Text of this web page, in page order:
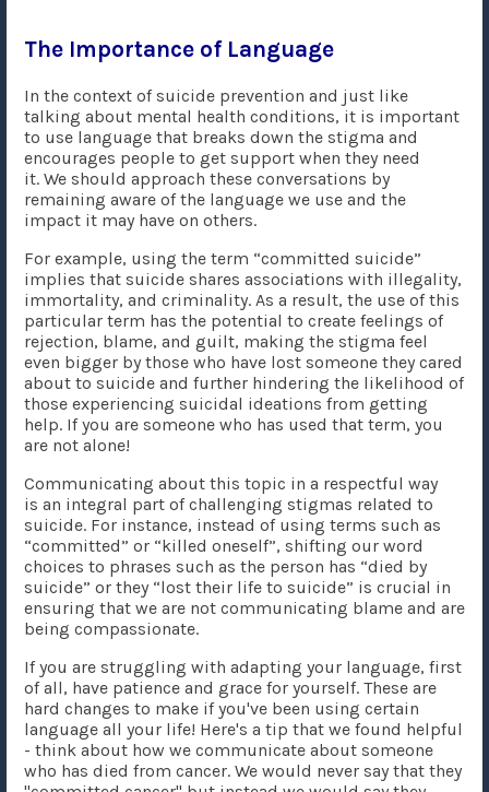
The Importance of Language
In the context of suicide prevention and just like
talking about mental health conditions, it is important
to use language that breaks down the stigma and
encourages people to get support when they need
it. We should approach these conversations by
remaining aware of the language we use and the
impact it may have on others.
For example, using the term “committed suicide”
implies that suicide shares associations with illegality,
immortality, and criminality. As a result, the use of this
particular term has the potential to create feelings of
rejection, blame, and guilt, making the stigma feel
even bigger by those who have lost someone they cared
about to suicide and further hindering the likelihood of
those experiencing suicidal ideations from getting
help. If you are someone who has used that term, you
are not alone!
Communicating about this topic in a respectful way
is an integral part of challenging stigmas related to
suicide. For instance, instead of using terms such as
“committed” or “killed oneself”, shifting our word
choices to phrases such as the person has “died by
suicide” or they “lost their life to suicide” is crucial in
ensuring that we are not communicating blame and are
being compassionate.
If you are struggling with adapting your language, first
of all, have patience and grace for yourself. These are
hard changes to make if you've been using certain
language all your life! Here's a tip that we found helpful
- think about how we communicate about someone
who has died from cancer. We would never say that they